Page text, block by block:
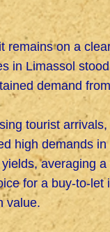
remains on a
in Limassol
demand
tourist
high demands
averaging
for a buy-to-let
value.